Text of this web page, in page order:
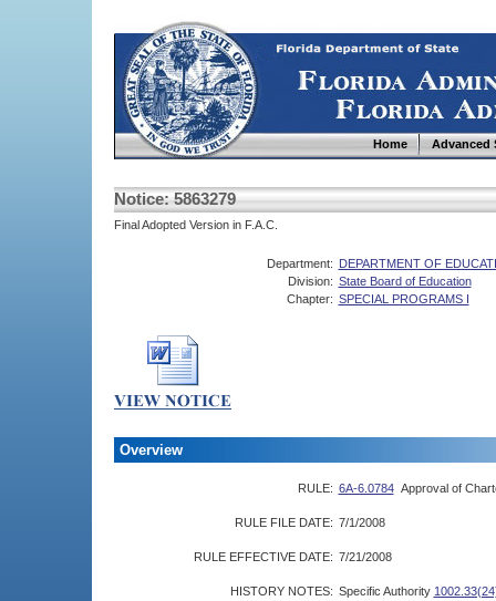
Home Advanced
Notice: 5863279
Final Adopted Version in F.A.C.
Department: DEPARTMENT OF
Division: State Board of Education
Chapter: SPECIAL PROGRAMS I
Overview
RULE: 6A-6.0784 Approval of
RULE FILE DATE: 7/1/2008
RULE EFFECTIVE DATE: 7/21/2008
HISTORY NOTES: Specific Authority